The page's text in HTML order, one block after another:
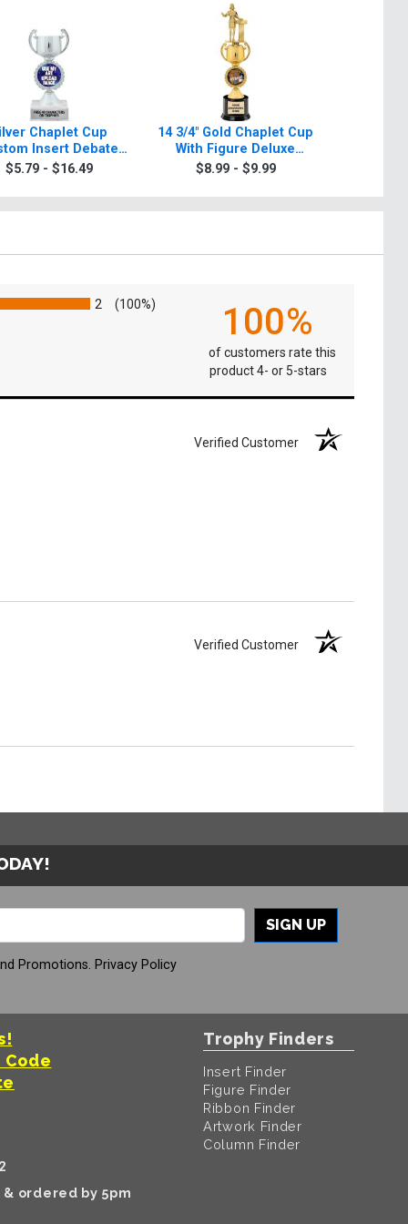
Chaplet Cup
Insert Debate
Trophy
$5.79 - $16.49
14 3/4" Gold Chaplet Cup
With Figure Deluxe
Debate Trophy
$8.99 - $9.99
2 (100%) 100%
of customers rate this
product 4- or 5-stars
Verified Customer
Verified Customer
SIGN UP
Promotions. Privacy Policy
& ordered by 5pm
Trophy Finders
Insert Finder
Figure Finder
Ribbon Finder
Artwork Finder
Column Finder